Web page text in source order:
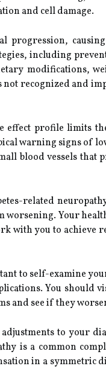
and cell damage.
progression,
including
modifications,
recognized and
effect profile limits
warning signs of
blood vessels that
related
worsening. Your
with you to achieve
to self-examine
You should
and see if they
to your
is a common
in a symmetric